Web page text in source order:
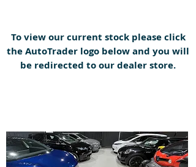
To view our current stock please click
the AutoTrader logo below and you will
be redirected to our dealer store.